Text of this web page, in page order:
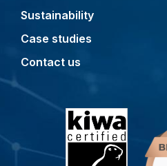
Sustainability
Case studies
Contact us